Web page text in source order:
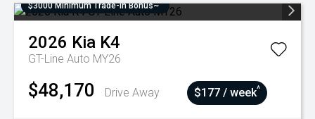
$3000 Minimum Trade-In Bonus~
2026 Kia K4
GT-Line Auto MY26
$48,170 Drive Away $177 / week^